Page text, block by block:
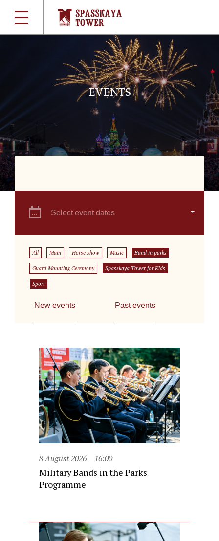
EVENTS
Select event dates
All Main Horse show Music Band in parks
Guard Mounting Ceremony Spasskaya Tower for Kids
Sport
New events Past events
8 August 2026 16:00
Military Bands in the Parks
Programme